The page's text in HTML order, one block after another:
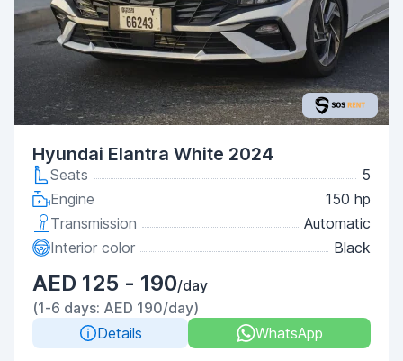
Hyundai Elantra White 2024
Seats
5
Engine
150 hp
Transmission
Automatic
Interior color
Black
AED 125 - 190/day
(1-6 days: AED 190/day)
Details
WhatsApp